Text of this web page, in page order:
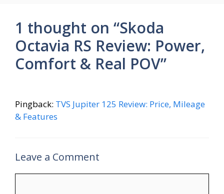
1 thought on “Skoda
Octavia RS Review: Power,
Comfort & Real POV”
Pingback: TVS Jupiter 125 Review: Price, Mileage
& Features
Leave a Comment